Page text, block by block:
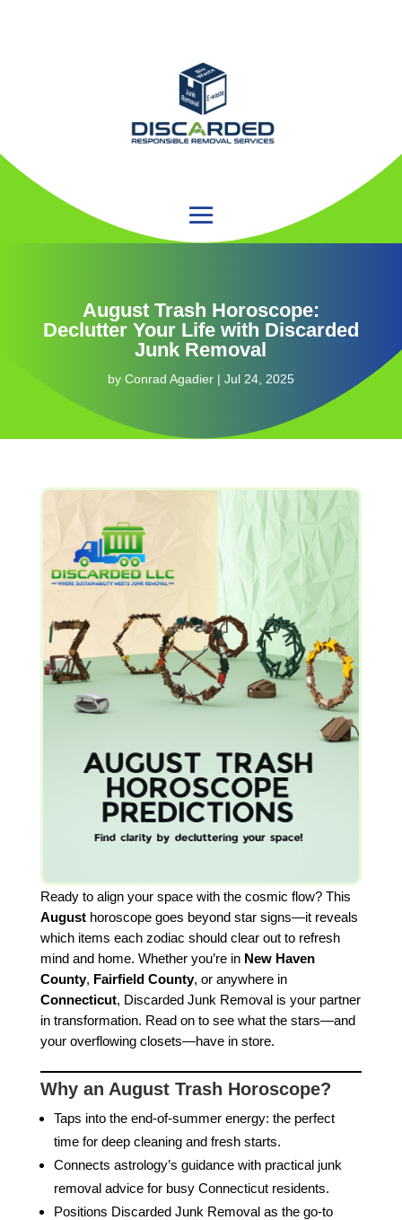
August Trash Horoscope:
Declutter Your Life with Discarded
Junk Removal
by Conrad Agadier| Jul 24, 2025
Ready to align your space with the cosmic flow? This
Augusthoroscope goes beyond star signs—it reveals
which items each zodiac should clear out to refresh
mind and home. Whether you’re in New Haven
County, Fairfield County, or anywhere in
Connecticut, Discarded Junk Removal is your partner
in transformation. Read on to see what the stars—and
your overflowing closets—have in store.
Why an August Trash Horoscope?
Taps into the end-of-summer energy: the perfect
time for deep cleaning and fresh starts.
Connects astrology’s guidance with practical junk
removal advice for busy Connecticut residents.
Positions Discarded Junk Removal as the go-to